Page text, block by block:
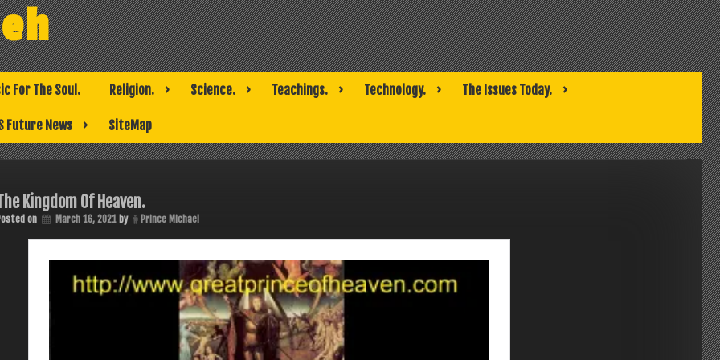
For The Soul. Religion. Science. Teachings. Technology. The Issues Today.
Future News SiteMap
Kingdom Of Heaven.
on March 16, 2021by Prince Michael